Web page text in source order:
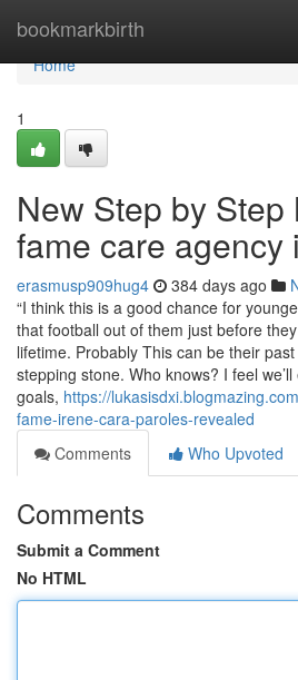
bookmarkbirth
Home
Home
1
New Step by Step
fame care agency
erasmusp909hug4 384 days ago
“I think this is a good chance for
that football out of them just before
lifetime. Probably This can be their
stepping stone. Who knows? I feel
goals, https://
fame-irene-cara-paroles-revealed
Comments
Who Upvoted
Comments
Submit a Comment
No HTML